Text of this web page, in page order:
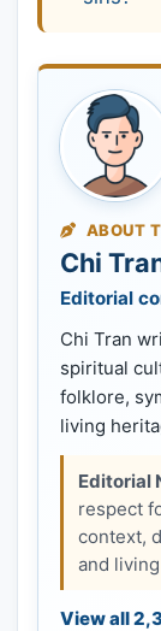
ABOUT
Chi
Editorial
Chi Tran
spiritual
folklore,
living
Editorial
respect
context,
and
View all